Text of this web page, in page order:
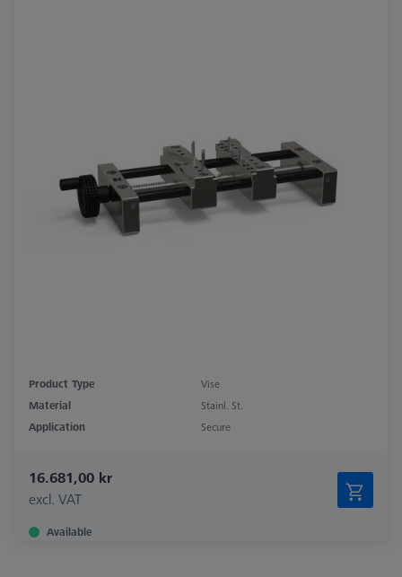
Product Type
Vise
Material
Stainl. St.
Application
Secure
16.681,00 kr
excl. VAT
Available